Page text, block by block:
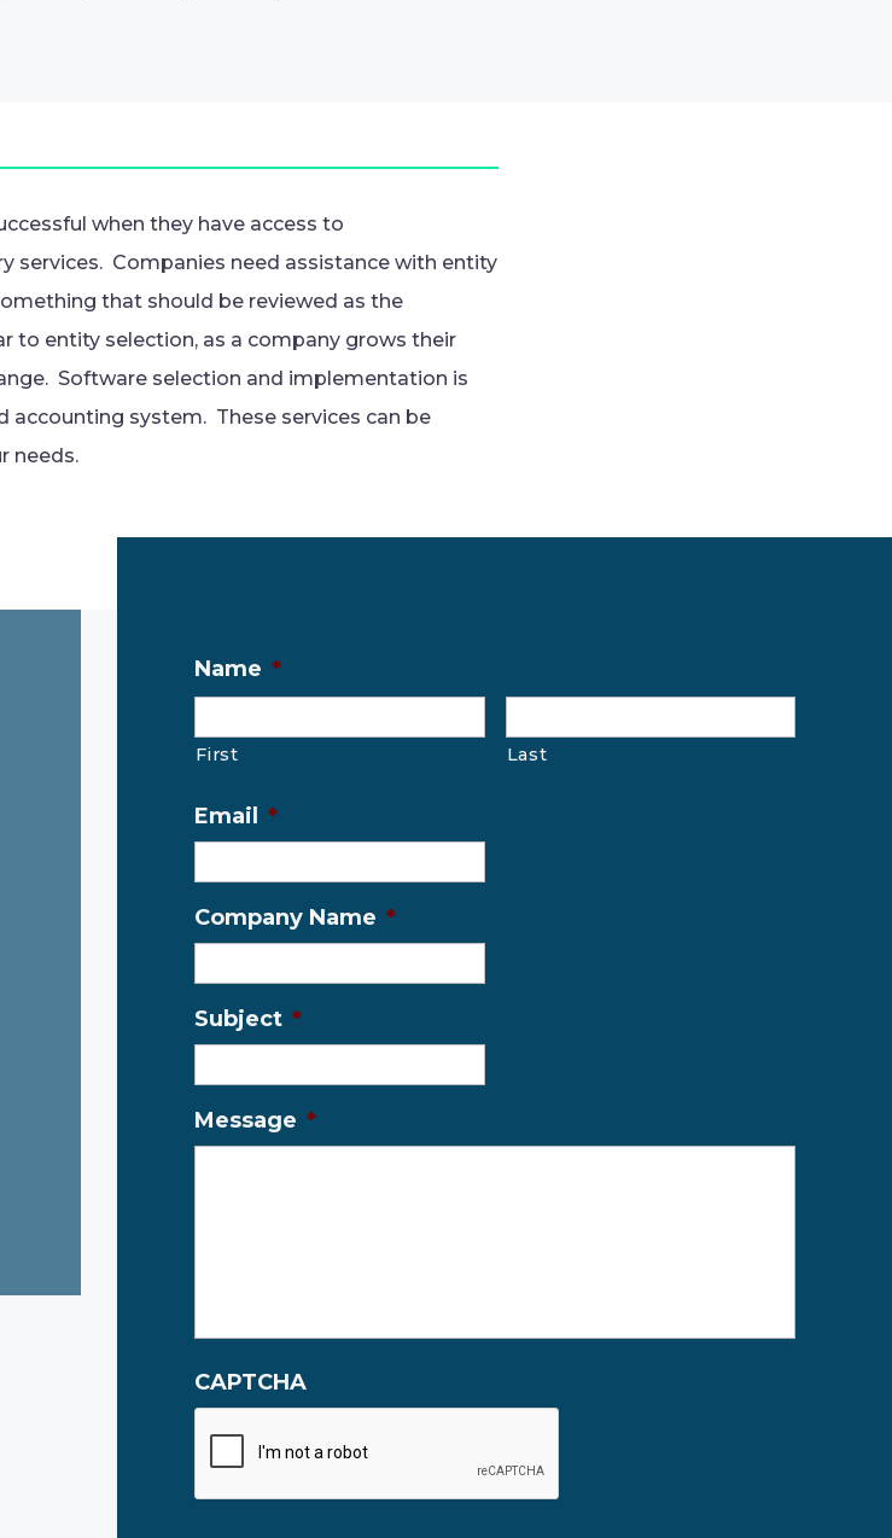
when they have access to
services. Companies need assistance with entity
that should be reviewed as the
to entity selection, as a company grows their
Software selection and implementation is
accounting system. These services can be
needs.
Name *
First Last
Email *
Company Name *
Subject *
Message *
CAPTCHA